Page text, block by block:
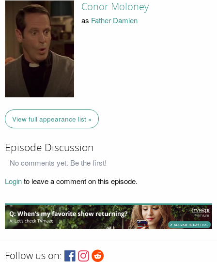
Conor Moloney
as Father Damien
View full appearance list »
Episode Discussion
No comments yet. Be the first!
Loginto leave a comment on this episode.
Follow us on: